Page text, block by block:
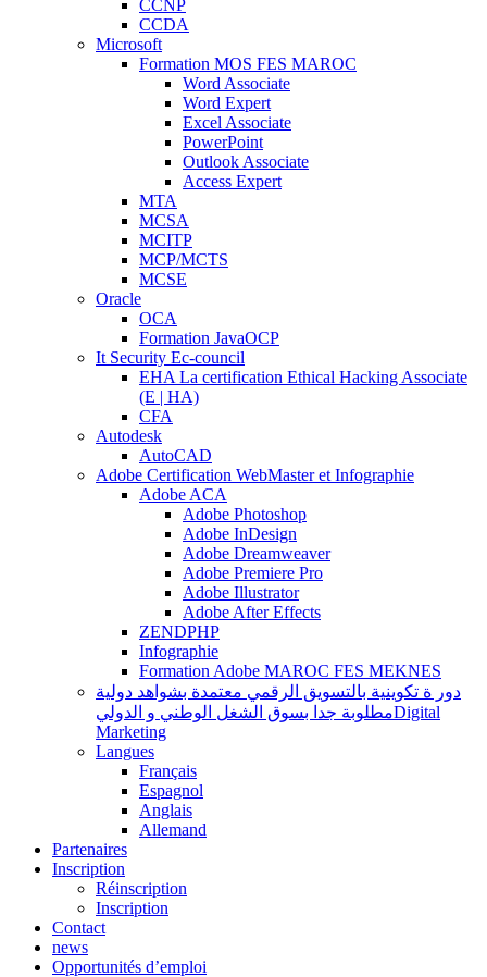
CCNP
CCDA
Microsoft
Formation MOS FES MAROC
Word Associate
Word Expert
Excel Associate
PowerPoint
Outlook Associate
Access Expert
MTA
MCSA
MCITP
MCP/MCTS
MCSE
Oracle
OCA
Formation JavaOCP
It Security Ec-council
EHA La certification Ethical Hacking Associate
(E | HA)
CFA
Autodesk
AutoCAD
Adobe Certification WebMaster et Infographie
Adobe ACA
Adobe Photoshop
Adobe InDesign
Adobe Dreamweaver
Adobe Premiere Pro
Adobe Illustrator
Adobe After Effects
ZENDPHP
Infographie
Formation Adobe MAROC FES MEKNES
دور ة تكوينية بالتسويق الرقمي معتمدة بشواهد دولية
مطلوبة جدا بسوق الشغل الوطني و الدوليDigital
Marketing
Langues
Français
Espagnol
Anglais
Allemand
Partenaires
Inscription
Réinscription
Inscription
Contact
news
Opportunités d’emploi